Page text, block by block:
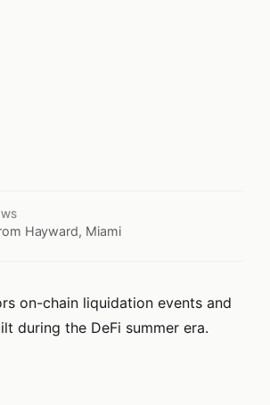
Hayward, Miami
on-chain liquidation events and
during the DeFi summer era.